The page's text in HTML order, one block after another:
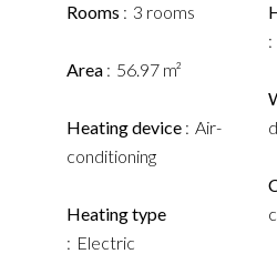
Rooms 3 rooms
Area 56.97 m²
Heating device
Air-
conditioning
Heating type
Electric